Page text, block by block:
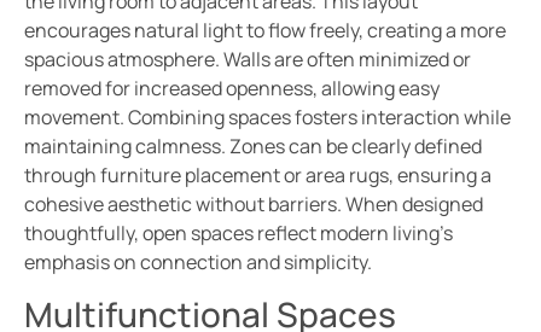
encourages natural light to flow freely, creating a more
spacious atmosphere. Walls are often minimized or
removed for increased openness, allowing easy
movement. Combining spaces fosters interaction while
maintaining calmness. Zones can be clearly defined
through furniture placement or area rugs, ensuring a
cohesive aesthetic without barriers. When designed
thoughtfully, open spaces reflect modern living’s
emphasis on connection and simplicity.
Multifunctional Spaces